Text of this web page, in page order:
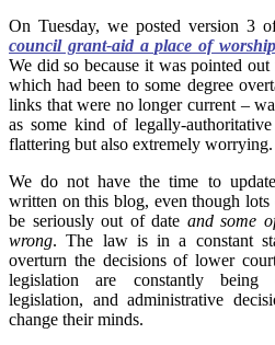
On Tuesday, we posted version 3
council grant-aid a place of
We did so because it was pointed
which had been to some degree
links that were no longer current –
as some kind of legally-
flattering but also extremely worrying.
We do not have the time to
written on this blog, even though
be seriously out of date and some
wrong. The law is in a constant
overturn the decisions of lower
legislation are constantly being
legislation, and administrative
change their minds.